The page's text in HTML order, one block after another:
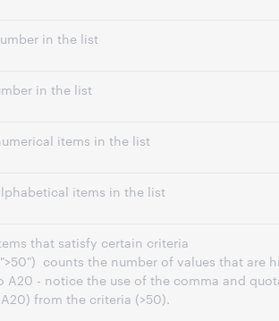
in the list
in the list
items in the list
items in the list
that satisfy certain criteria
counts the number of values that are
- notice the use of the comma and
from the criteria (>50).